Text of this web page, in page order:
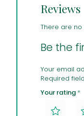
Reviews
There are no
Be the
Your email
Required
Your rating *